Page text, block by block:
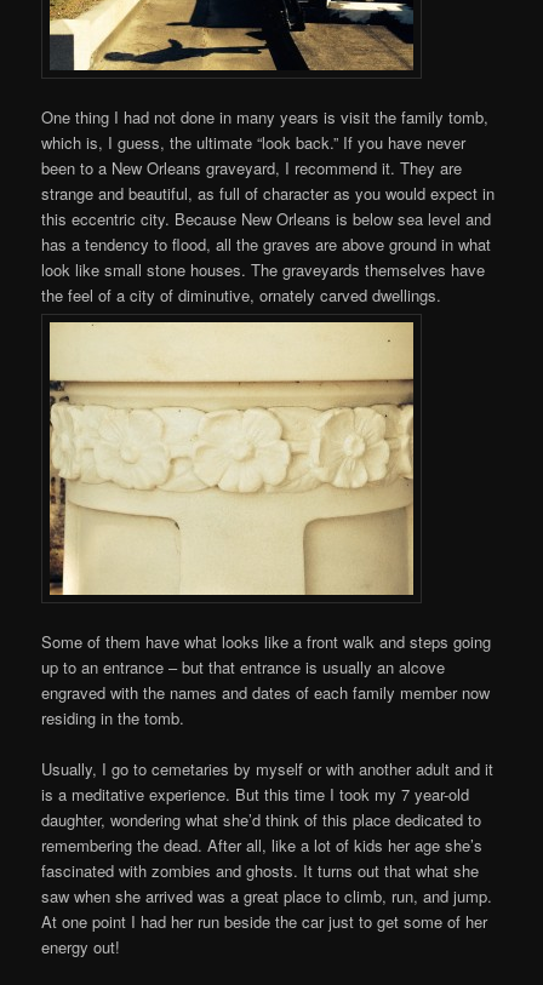
One thing I had not done in many years is visit the family tomb,
which is, I guess, the ultimate “look back.” If you have never
been to a New Orleans graveyard, I recommend it. They are
strange and beautiful, as full of character as you would expect in
this eccentric city. Because New Orleans is below sea level and
has a tendency to flood, all the graves are above ground in what
look like small stone houses. The graveyards themselves have
the feel of a city of diminutive, ornately carved dwellings.
Some of them have what looks like a front walk and steps going
up to an entrance – but that entrance is usually an alcove
engraved with the names and dates of each family member now
residing in the tomb.
Usually, I go to cemetaries by myself or with another adult and it
is a meditative experience. But this time I took my 7 year-old
daughter, wondering what she’d think of this place dedicated to
remembering the dead. After all, like a lot of kids her age she’s
fascinated with zombies and ghosts. It turns out that what she
saw when she arrived was a great place to climb, run, and jump.
At one point I had her run beside the car just to get some of her
energy out!